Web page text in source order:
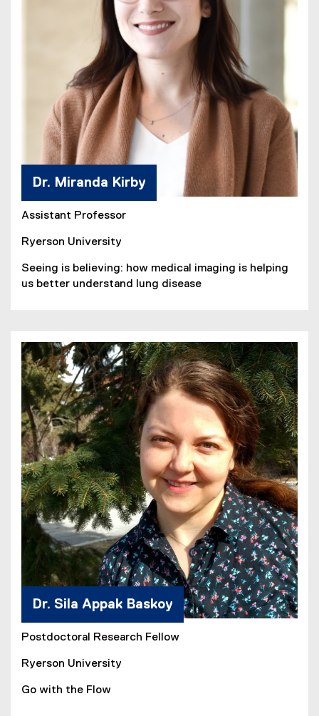
Dr. Miranda Kirby
Assistant Professor
Ryerson University
Seeing is believing: how medical imaging is helping
us better understand lung disease
Dr. Sila Appak Baskoy
Postdoctoral Research Fellow
Ryerson University
Go with the Flow